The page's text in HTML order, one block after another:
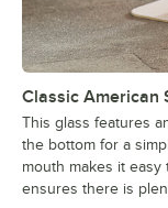
Classic American
This glass features
the bottom for a
mouth makes it easy
ensures there is